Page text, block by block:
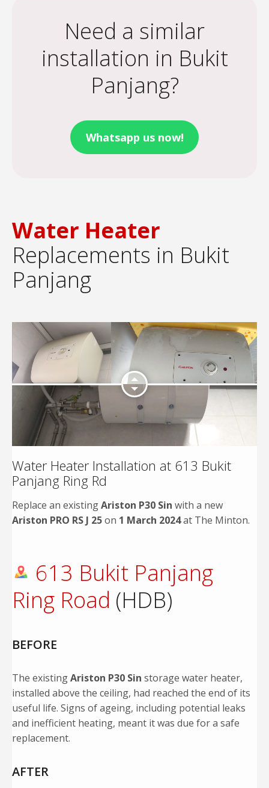
Need a similar
installation in Bukit
Panjang?
Whatsapp us now!
Water Heater
Replacements in Bukit
Panjang
Water Heater Installation at 613 Bukit
Panjang Ring Rd
Replace an existingAriston P30 Sin with a new
Ariston PRO RS J 25on 1 March 2024at The Minton.
613 Bukit Panjang
Ring Road (HDB)
BEFORE
The existingAriston P30 Sin storage water heater,
installed above the ceiling, had reached the end of its
useful life. Signs of ageing, including potential leaks
and inefficient heating, meant it was due for a safe
replacement.
AFTER